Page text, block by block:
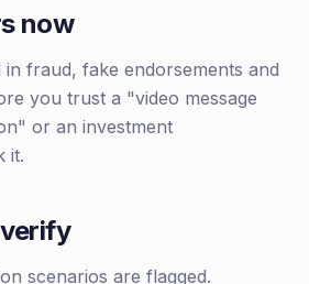
now
in fraud, fake endorsements and
you trust a "video message
or an investment
it.
scenarios are flagged.